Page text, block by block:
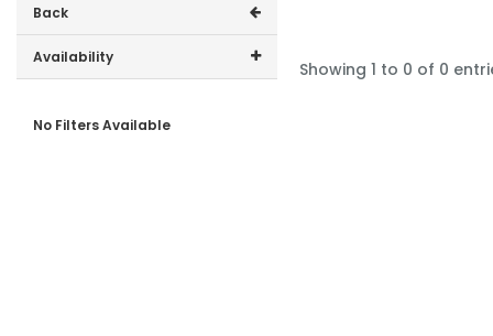
Back
Availability
No Filters Available
Showing 1 to 0 of 0